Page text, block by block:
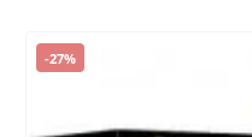
-27%